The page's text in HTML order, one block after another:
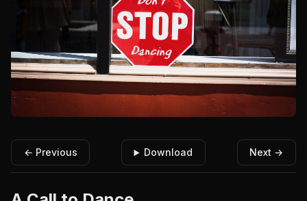
← Previous Download Next →